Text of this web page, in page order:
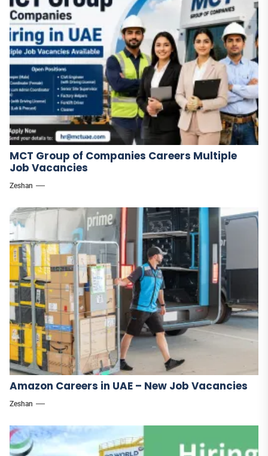
MCT Group of Companies Careers Multiple
Job Vacancies
Zeshan
Amazon Careers in UAE – New Job Vacancies
Zeshan